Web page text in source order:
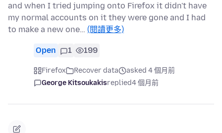
and when I tried jumping onto Firefox it didn't have
my normal accounts on it they were gone and I had
to make a new one… (閱讀更多)
Open 1 199
Firefox Recover data
asked 4 個月前
George Kitsoukakisreplied4 個月前